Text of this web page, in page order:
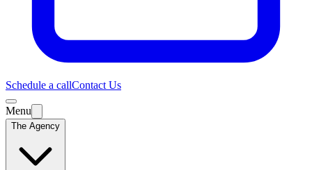
Schedule a callContact Us
Menu
The Agency